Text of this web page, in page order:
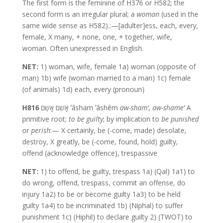
The first form is the feminine of H376 or H582; the
second form is an irregular plural; a woman(used in the
same wide sense as H582).:—[adulter]ess, each, every,
female, X many, + none, one, + together, wife,
woman. Often unexpressed in English.
NET: 1) woman, wife, female 1a) woman (opposite of
man) 1b) wife (woman married to a man) 1c) female
(of animals) 1d) each, every (pronoun)
H816
אָשֵׁם אָשַׁם ʼâsham ʼâshêm aw-sham’, aw-shame’A
primitive root; to be guilty; by implication to be punished
or perish:— X certainly, be (-come, made) desolate,
destroy, X greatly, be (-come, found, hold) guilty,
offend (acknowledge offence), trespassive
NET: 1) to offend, be guilty, trespass 1a) (Qal) 1a1) to
do wrong, offend, trespass, commit an offense, do
injury 1a2) to be or become guilty 1a3) to be held
guilty 1a4) to be incriminated 1b) (Niphal) to suffer
punishment 1c) (Hiphil) to declare guilty 2) (TWOT) to